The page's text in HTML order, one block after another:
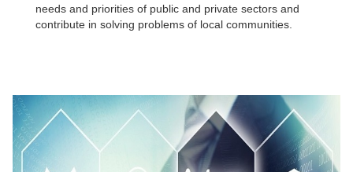
needs and priorities of public and private sectors and
contribute in solving problems of local communities.